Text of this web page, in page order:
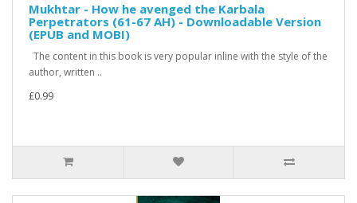
Mukhtar - How he avenged the Karbala
Perpetrators (61-67 AH) - Downloadable Version
(EPUB and MOBI)
The content in this book is very popular inline with the style of the
author, written ..
£0.99